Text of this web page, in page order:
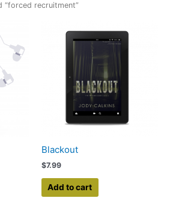
“forced recruitment”
Blackout
$7.99
Add to cart